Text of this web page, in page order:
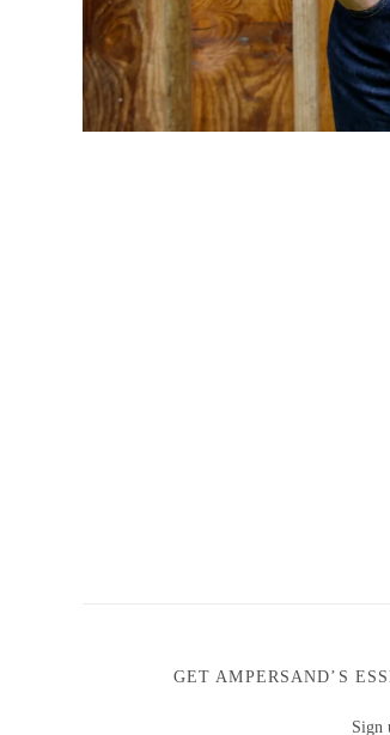
GET AMPERSAND’S
Sign